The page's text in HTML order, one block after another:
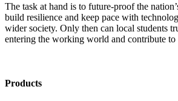
The task at hand is to future-proof the
build resilience and keep pace with
wider society. Only then can local students
entering the working world and contribute to
Products